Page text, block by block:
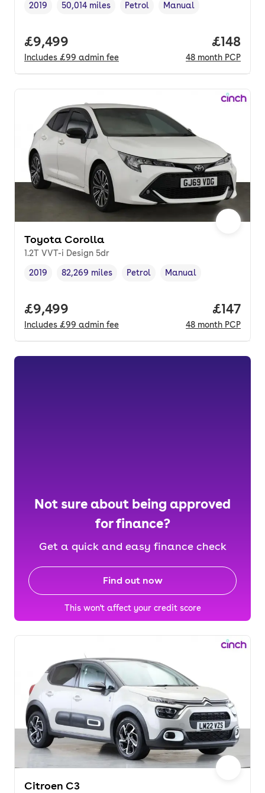
Vehicle year ,
2019
Mileage,
50,014 miles
Fuel type ,
Petrol
Transmission type
Manual
Full price.
£9,499
Includes £99 admin fee
Price
£148
48 month PCP
Toyota Corolla
1.2T VVT-i Design 5dr
Vehicle year,
2019
Mileage,
82,269 miles
Fuel type ,
Petrol
Transmission type
Manual
Full price.
£9,499
Includes £99 admin fee
Price
£147
48 month PCP
Not sure about being approved
for finance?
Get a quick and easy finance check
Find out now
This won't affect your credit score
Citroen C3